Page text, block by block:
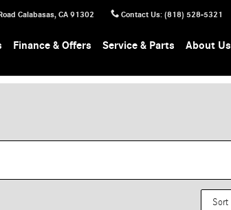
Calabasas, CA 91302 Contact Us: (818) 528-5321
Finance & Offers Service & Parts About Us